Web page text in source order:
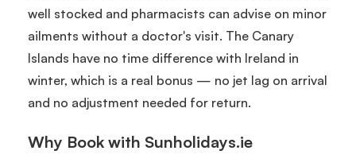
well stocked and pharmacists can advise on minor
ailments without a doctor's visit. The Canary
Islands have no time difference with Ireland in
winter, which is a real bonus — no jet lag on arrival
and no adjustment needed for return.
Why Book with Sunholidays.ie